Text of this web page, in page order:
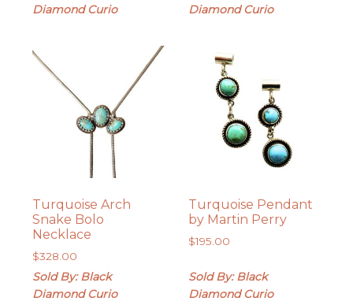
Diamond Curio
Diamond Curio
Turquoise Arch
Snake Bolo
Necklace
$328.00
Sold By: Black
Diamond Curio
Turquoise Pendant
by Martin Perry
$195.00
Sold By: Black
Diamond Curio